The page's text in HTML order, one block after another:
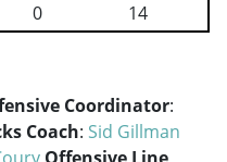
0 14
Coordinator:
Coach: Sid Gillman